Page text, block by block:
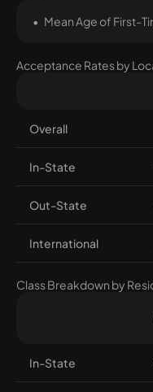
Mean Age of First-
Acceptance Rates by
Overall
In-State
Out-State
International
Class Breakdown by
In-State